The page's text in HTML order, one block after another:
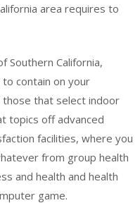
area requires to
Southern California,
contain on your
those that select indoor
topics off advanced
facilities, where you
from group health
and health and health
game.